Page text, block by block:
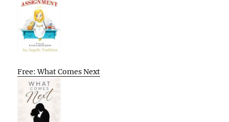
Free: What Comes Next